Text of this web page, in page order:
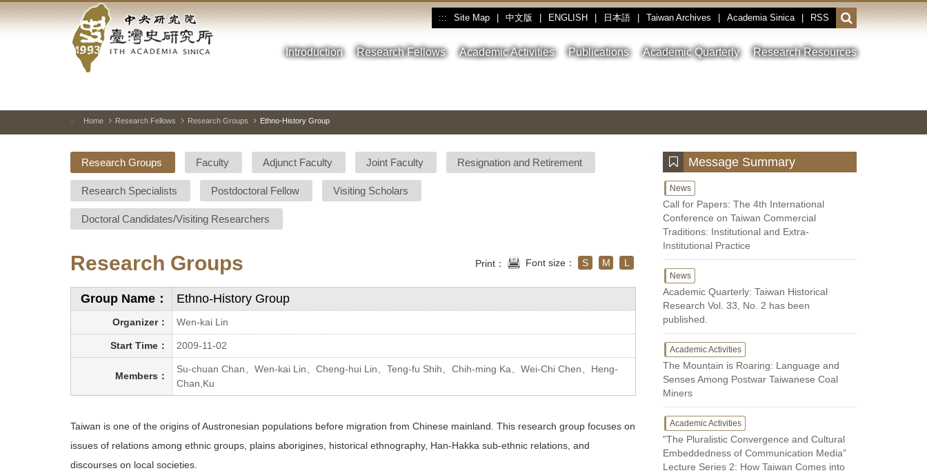
to
Academia
Sinica-
Taiwan
Institute-
Home
::: Site Map 中文版 ENGLISH 日本語 Taiwan Archives Academia Sinica RSS
Open
or
close
the
Introduction Research Fellows Academic Activities Publications Academic Quarterly Research Resources
and
::: Home Research Fellows Research Groups Ethno-History Group
Research Groups Faculty Adjunct Faculty Joint Faculty Resignation and Retirement
Research Specialists Postdoctoral Fellow Visiting Scholars
Doctoral Candidates/Visiting Researchers
Research Groups Print： Font size： S M L
Group Name： Ethno-History Group
Organizer： Wen-kai Lin
Start Time： 2009-11-02
Members：
Su-chuan Chan、Wen-kai Lin、Cheng-hui Lin、Teng-fu Shih、Chih-ming Ka、Wei-Chi Chen、Heng-
Chan,Ku
Taiwan is one of the origins of Austronesian populations before migration from Chinese mainland. This research group focuses on
issues of relations among ethnic groups, plains aborigines, historical ethnography, Han-Hakka sub-ethnic relations, and
discourses on local societies.
Message Summary
News
Call for Papers: The 4th International
Conference on Taiwan Commercial
Traditions: Institutional and Extra-
Institutional Practice
News
Academic Quarterly: Taiwan Historical
Research Vol. 33, No. 2 has been
published.
Academic Activities
The Mountain is Roaring: Language and
Senses Among Postwar Taiwanese Coal
Miners
Academic Activities
"The Pluralistic Convergence and Cultural
Embeddedness of Communication Media"
Lecture Series 2: How Taiwan Comes into